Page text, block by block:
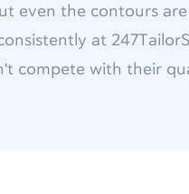
even the contours
at
compete with their